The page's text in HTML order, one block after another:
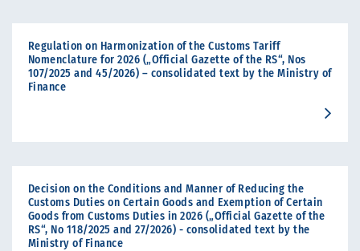
Regulation on Harmonization of the Customs Tariff
Nomenclature for 2026 („Official Gazette of the RS“, Nos
107/2025 and 45/2026) – consolidated text by the Ministry of
Finance
Decision on the Conditions and Manner of Reducing the
Customs Duties on Certain Goods and Exemption of Certain
Goods from Customs Duties in 2026 („Official Gazette of the
RS“, No 118/2025 and 27/2026) - consolidated text by the
Ministry of Finance